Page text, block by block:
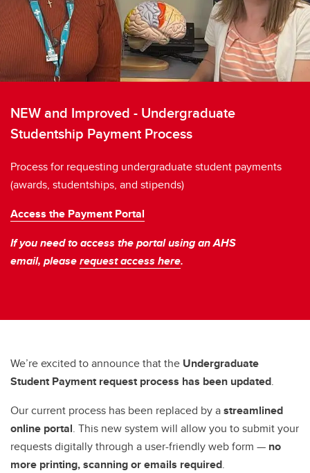
NEW and Improved - Undergraduate
Studentship Payment Process
Process for requesting undergraduate student payments
(awards, studentships, and stipends)
Access the Payment Portal
If you need to access the portal using an AHS
email, pleaserequest access here.
We’re excited to announce that the Undergraduate
Student Payment request process has been updated.
Our current process has been replaced by astreamlined
online portal. This new system will allow you to submit your
requests digitally through a user-friendly web form — no
more printing, scanning or emails required.